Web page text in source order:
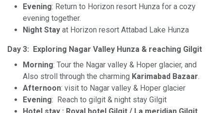
Evening: Return to Horizon resort Hunza for a cozy
evening together.
Night Stay at Horizon resort Attabad Lake Hunza
Day 3: Exploring Nagar Valley Hunza & reaching Gilgit
Morning: Tour the Nagar valley & Hoper glacier, and
Also stroll through the charming Karimabad Bazaar.
Afternoon: visit to Nagar valley & Hoper glacier
Evening: Reach to gilgit & night stay Gilgit
Hotel stay : Royal hotel Gilgit / La meridian Gilgit